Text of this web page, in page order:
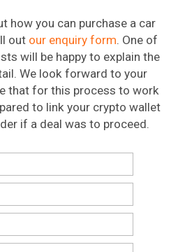
how you can purchase a car
out our enquiry form. One of
will be happy to explain the
We look forward to your
that for this process to work
to link your crypto wallet
if a deal was to proceed.